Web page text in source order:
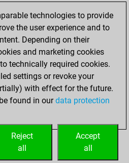
0
pawn
0
0
rank
technologies to provide
the user experience and to
Depending on their
and marketing cookies
technically required cookies.
settings or revoke your
with effect for the future.
found in ourdata protection
Accept
all
Reject
all